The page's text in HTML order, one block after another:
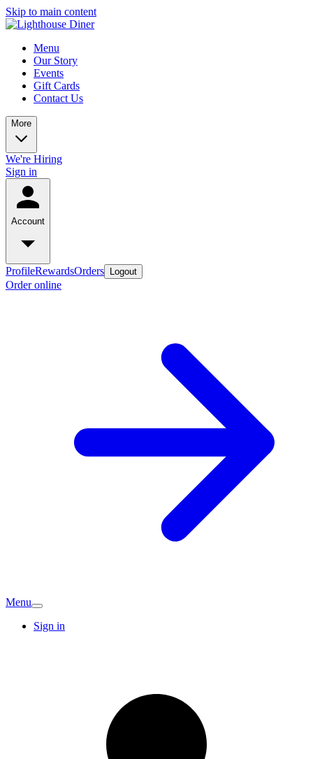
Skip to main content
Menu
Our Story
Events
Gift Cards
Contact Us
More
We're Hiring
Sign in
Account
ProfileRewardsOrders Logout
Order online
Menu
Sign in